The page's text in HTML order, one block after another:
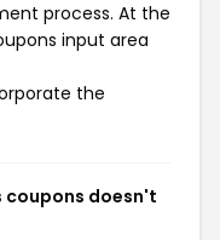
process. At the
input area
the
coupons doesn't